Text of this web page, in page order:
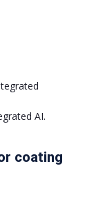
AI.
coating